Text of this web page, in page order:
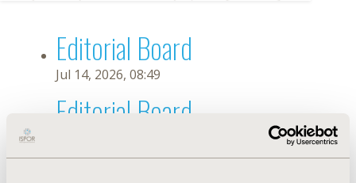
Editorial Board
Jul 14, 2026, 08:49
Editorial Board